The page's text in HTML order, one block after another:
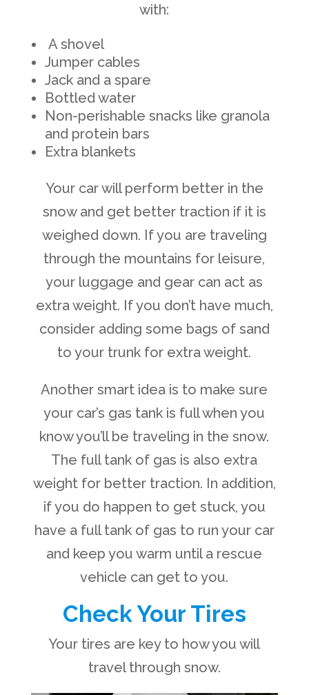
with:
A shovel
Jumper cables
Jack and a spare
Bottled water
Non-perishable snacks like granola
and protein bars
Extra blankets
Your car will perform better in the
snow and get better traction if it is
weighed down. If you are traveling
through the mountains for leisure,
your luggage and gear can act as
extra weight. If you don’t have much,
consider adding some bags of sand
to your trunk for extra weight.
Another smart idea is to make sure
your car’s gas tank is full when you
know you’ll be traveling in the snow.
The full tank of gas is also extra
weight for better traction. In addition,
if you do happen to get stuck, you
have a full tank of gas to run your car
and keep you warm until a rescue
vehicle can get to you.
Check Your Tires
Your tires are key to how you will
travel through snow.